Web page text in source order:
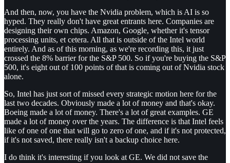
And then, now, you have the Nvidia problem, which is AI is so
hyped. They really don't have great entrants here. Companies are
designing their own chips. Amazon, Google, whether it's tensor
processing units, et cetera. All that is outside of the Intel world
entirely. And as of this morning, as we're recording this, it just
crossed the 8% barrier for the S&P 500. So if you're buying the S&P
500, it's eight out of 100 points of that is coming out of Nvidia stock
alone.
So, Intel has just sort of missed every strategic motion here for the
last two decades. Obviously made a lot of money and that's okay.
Boeing made a lot of money. There's a lot of great examples. GE
made a lot of money over the years. The difference is that Intel feels
like of one of one that will go to zero of one, and if it's not protected,
if it's not saved, there really isn't a backup choice here.
I do think it's interesting if you look at GE. We did not save the